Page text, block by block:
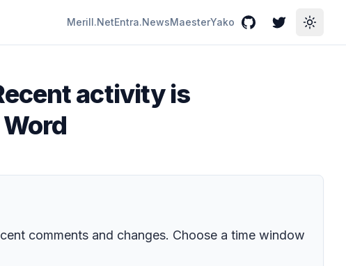
Merill.NetEntra.NewsMaesterYako GitHubTwitterToggle
activity is
comments and changes. Choose a time window